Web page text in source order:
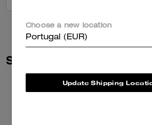
Similar Styles
Choose a new location
Portugal (EUR)
Update Shipping